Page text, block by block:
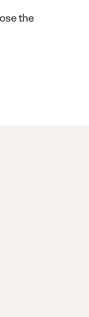
the